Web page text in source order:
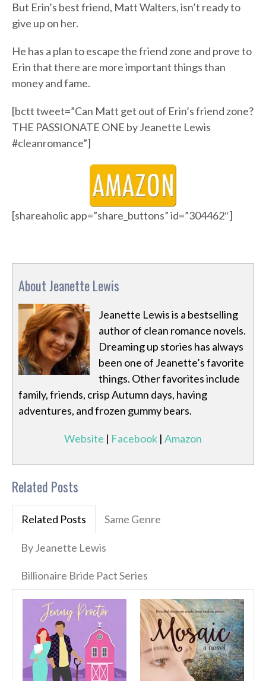
But Erin’s best friend, Matt Walters, isn’t ready to
give up on her.
He has a plan to escape the friend zone and prove to
Erin that there are more important things than
money and fame.
[bctt tweet=”Can Matt get out of Erin’s friend zone?
THE PASSIONATE ONE by Jeanette Lewis
#cleanromance”]
[shareaholic app=”share_buttons” id=”304462″]
About Jeanette Lewis
Jeanette Lewis is a bestselling
author of clean romance novels.
Dreaming up stories has always
been one of Jeanette’s favorite
things. Other favorites include
family, friends, crisp Autumn days, having
adventures, and frozen gummy bears.
Website | Facebook | Amazon
Related Posts
Related Posts Same Genre
By Jeanette Lewis
Billionaire Bride Pact Series